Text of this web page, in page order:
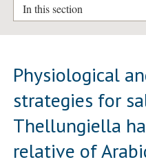
In this section
Physiological
strategies for
Thellungiella
relative of